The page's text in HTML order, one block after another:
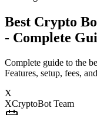
Best Crypto
- Complete
Complete guide to the
Features, setup, fees,
X
XCryptoBot Team